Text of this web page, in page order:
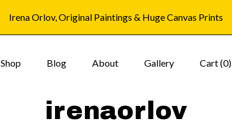
Irena Orlov, Original Paintings & Huge Canvas Prints
Shop Blog About Gallery Cart (0)
irenaorlov